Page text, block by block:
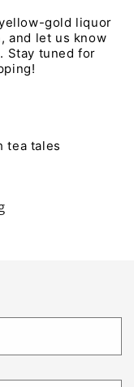
gold
and let us
Stay tuned
tea tales